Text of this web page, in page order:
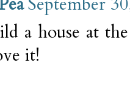
a house at
it!